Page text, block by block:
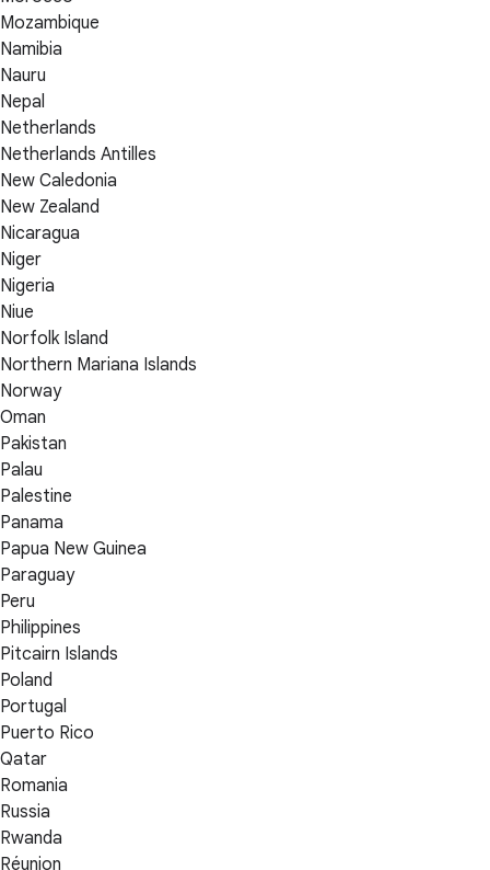
Mozambique
Namibia
Nauru
Nepal
Netherlands
Netherlands Antilles
New Caledonia
New Zealand
Nicaragua
Niger
Nigeria
Niue
Norfolk Island
Northern Mariana Islands
Norway
Oman
Pakistan
Palau
Palestine
Panama
Papua New Guinea
Paraguay
Peru
Philippines
Pitcairn Islands
Poland
Portugal
Puerto Rico
Qatar
Romania
Russia
Rwanda
Réunion